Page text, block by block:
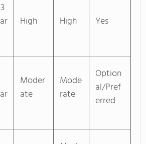
High High Yes
Moder
ate
Mode
rate
Option
al/Pref
erred